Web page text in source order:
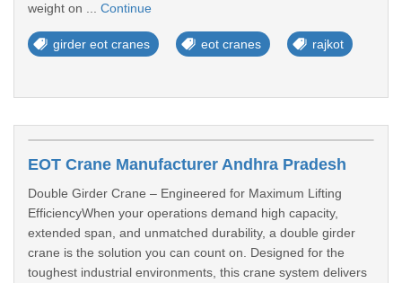
weight on ... Continue
girder eot cranes eot cranes rajkot
EOT Crane Manufacturer Andhra Pradesh
Double Girder Crane – Engineered for Maximum Lifting
EfficiencyWhen your operations demand high capacity,
extended span, and unmatched durability, a double girder
crane is the solution you can count on. Designed for the
toughest industrial environments, this crane system delivers